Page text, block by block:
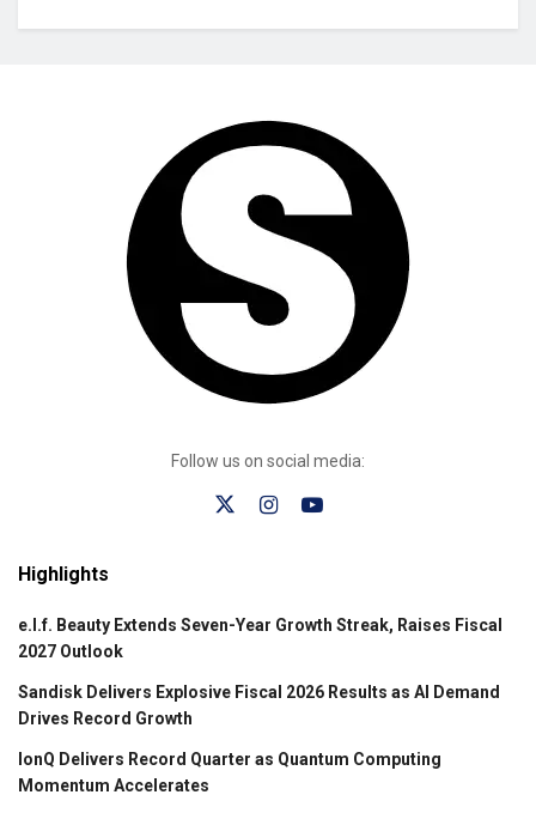
Follow us on social media:
Highlights
e.l.f. Beauty Extends Seven-Year Growth Streak, Raises Fiscal
2027 Outlook
Sandisk Delivers Explosive Fiscal 2026 Results as AI Demand
Drives Record Growth
IonQ Delivers Record Quarter as Quantum Computing
Momentum Accelerates